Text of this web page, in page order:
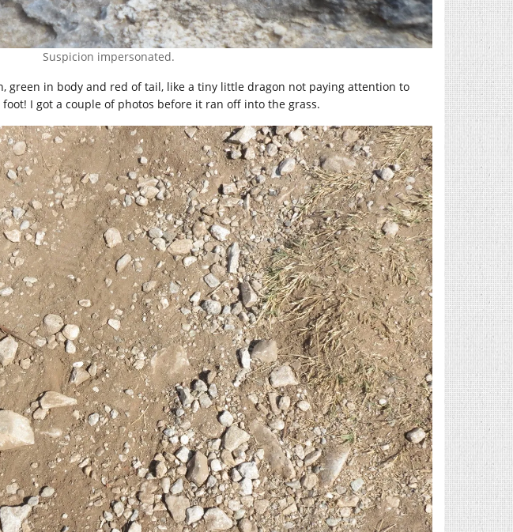
Suspicion impersonated.
green in body and red of tail, like a tiny little dragon not paying attention to
I got a couple of photos before it ran off into the grass.